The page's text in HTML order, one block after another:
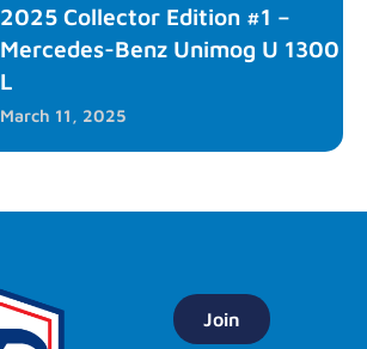
2025 Collector Edition #1 –
Mercedes-Benz Unimog U 1300
L
March 11, 2025
Join